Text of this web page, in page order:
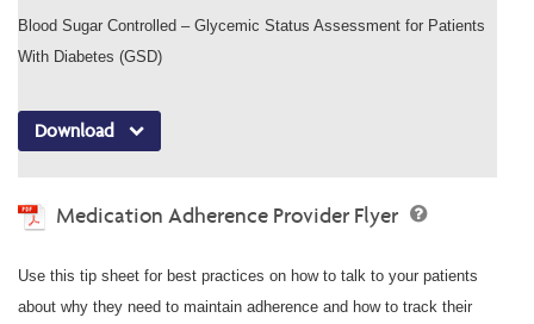
Blood Sugar Controlled – Glycemic Status Assessment for Patients
With Diabetes (GSD)
Download
Medication Adherence Provider Flyer
Use this tip sheet for best practices on how to talk to your patients
about why they need to maintain adherence and how to track their